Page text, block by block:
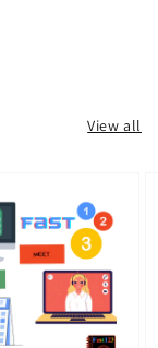
View all